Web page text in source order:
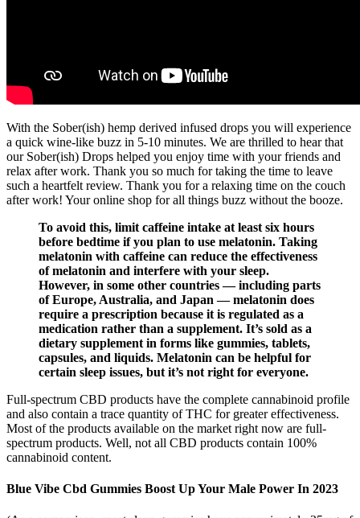
With the Sober(ish) hemp derived infused drops you will experience
a quick wine-like buzz in 5-10 minutes. We are thrilled to hear that
our Sober(ish) Drops helped you enjoy time with your friends and
relax after work. Thank you so much for taking the time to leave
such a heartfelt review. Thank you for a relaxing time on the couch
after work! Your online shop for all things buzz without the booze.
To avoid this, limit caffeine intake at least six hours
before bedtime if you plan to use melatonin. Taking
melatonin with caffeine can reduce the effectiveness
of melatonin and interfere with your sleep.
However, in some other countries — including parts
of Europe, Australia, and Japan — melatonin does
require a prescription because it is regulated as a
medication rather than a supplement. It’s sold as a
dietary supplement in forms like gummies, tablets,
capsules, and liquids. Melatonin can be helpful for
certain sleep issues, but it’s not right for everyone.
Full-spectrum CBD products have the complete cannabinoid profile
and also contain a trace quantity of THC for greater effectiveness.
Most of the products available on the market right now are full-
spectrum products. Well, not all CBD products contain 100%
cannabinoid content.
Blue Vibe Cbd Gummies Boost Up Your Male Power In 2023